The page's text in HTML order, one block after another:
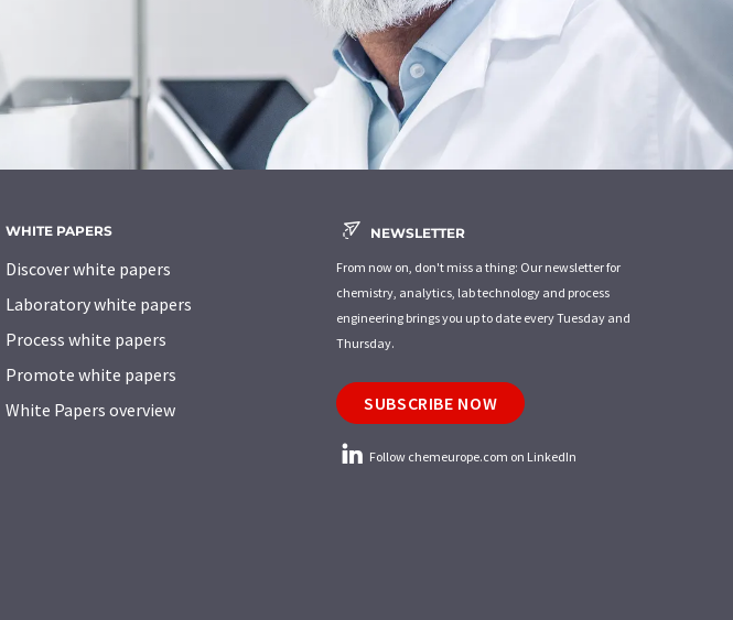
WHITE PAPERS
Discover white papers
Laboratory white papers
Process white papers
Promote white papers
White Papers overview
NEWSLETTER
From now on, don't miss a thing: Our newsletter for
chemistry, analytics, lab technology and process
engineering brings you up to date every Tuesday and
Thursday.
SUBSCRIBE NOW
Follow chemeurope.com on LinkedIn